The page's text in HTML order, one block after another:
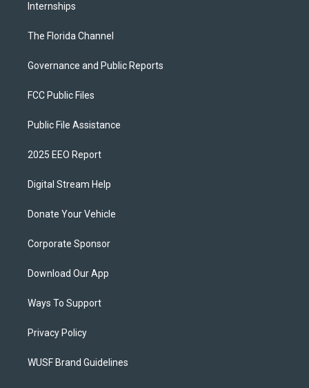
Internships
The Florida Channel
Governance and Public Reports
FCC Public Files
Public File Assistance
2025 EEO Report
Digital Stream Help
Donate Your Vehicle
Corporate Sponsor
Download Our App
Ways To Support
Privacy Policy
WUSF Brand Guidelines